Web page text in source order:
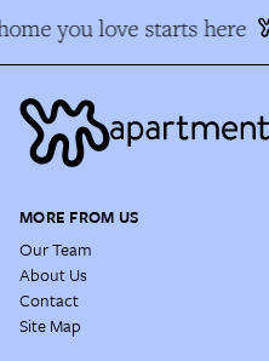
you love starts here
MORE FROM US
Our Team
About Us
Contact
Site Map